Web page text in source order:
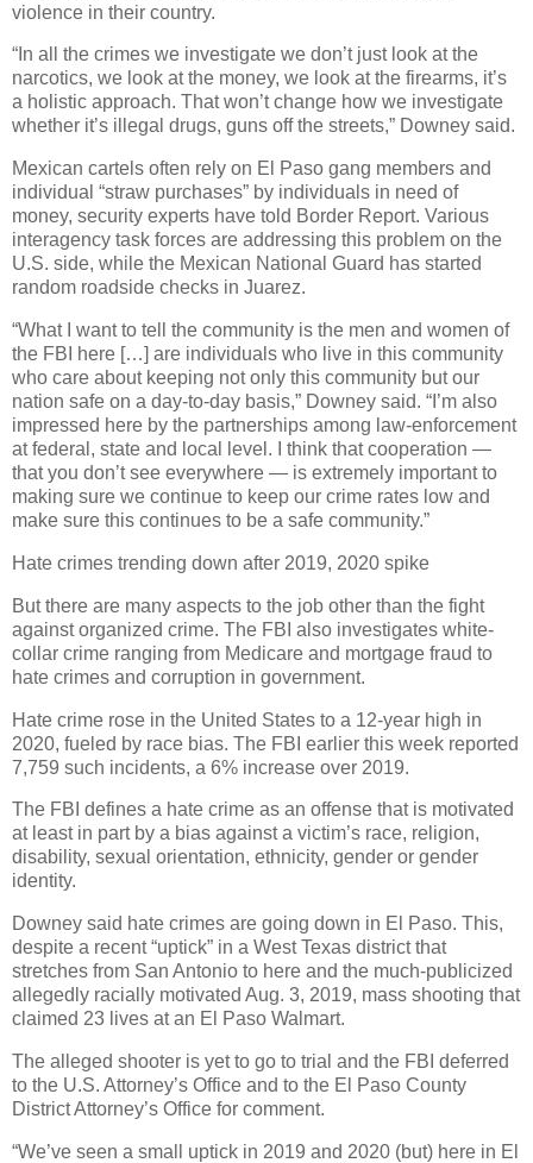
violence in their country.
“In all the crimes we investigate we don’t just look at the
narcotics, we look at the money, we look at the firearms, it’s
a holistic approach. That won’t change how we investigate
whether it’s illegal drugs, guns off the streets,” Downey said.
Mexican cartels often rely on El Paso gang members and
individual “straw purchases” by individuals in need of
money, security experts have told Border Report. Various
interagency task forces are addressing this problem on the
U.S. side, while the Mexican National Guard has started
random roadside checks in Juarez.
“What I want to tell the community is the men and women of
the FBI here […] are individuals who live in this community
who care about keeping not only this community but our
nation safe on a day-to-day basis,” Downey said. “I’m also
impressed here by the partnerships among law-enforcement
at federal, state and local level. I think that cooperation —
that you don’t see everywhere — is extremely important to
making sure we continue to keep our crime rates low and
make sure this continues to be a safe community.”
Hate crimes trending down after 2019, 2020 spike
But there are many aspects to the job other than the fight
against organized crime. The FBI also investigates white-
collar crime ranging from Medicare and mortgage fraud to
hate crimes and corruption in government.
Hate crime rose in the United States to a 12-year high in
2020, fueled by race bias. The FBI earlier this week reported
7,759 such incidents, a 6% increase over 2019.
The FBI defines a hate crime as an offense that is motivated
at least in part by a bias against a victim’s race, religion,
disability, sexual orientation, ethnicity, gender or gender
identity.
Downey said hate crimes are going down in El Paso. This,
despite a recent “uptick” in a West Texas district that
stretches from San Antonio to here and the much-publicized
allegedly racially motivated Aug. 3, 2019, mass shooting that
claimed 23 lives at an El Paso Walmart.
The alleged shooter is yet to go to trial and the FBI deferred
to the U.S. Attorney’s Office and to the El Paso County
District Attorney’s Office for comment.
“We’ve seen a small uptick in 2019 and 2020 (but) here in El